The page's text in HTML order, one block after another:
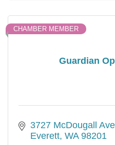
Guardian
CHAMBER MEMBER
3727 McDougall Ave
Everett WA 98201